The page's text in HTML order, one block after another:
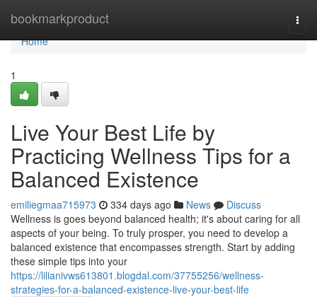
bookmarkproduct
Home
Home
1
Live Your Best Life by
Practicing Wellness Tips for a
Balanced Existence
emiliegmaa715973 334 days ago News
Discuss
Wellness is goes beyond balanced health; it's about caring for all
aspects of your being. To truly prosper, you need to develop a
balanced existence that encompasses strength. Start by adding
these simple tips into your
https://lilianivws613801.blogdal.com/37755256/wellness-
strategies-for-a-balanced-existence-live-your-best-life